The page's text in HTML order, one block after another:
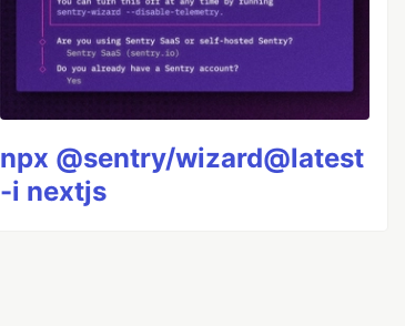
npx @sentry/wizard@latest
-i nextjs